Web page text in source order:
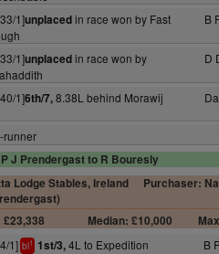
1]unplacedin race won by Fast
B
1]unplacedin race won by
D
1]6th/7,8.38L behind Morawij
runner
J Prendergast to R Bouresly
Lodge Stables, Ireland
Purchaser:
Median: £10,000
1] bl1 1st/3,4L to Expedition B